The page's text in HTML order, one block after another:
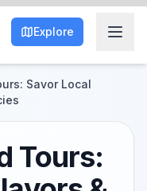
Explore
Savor Local
Tours: